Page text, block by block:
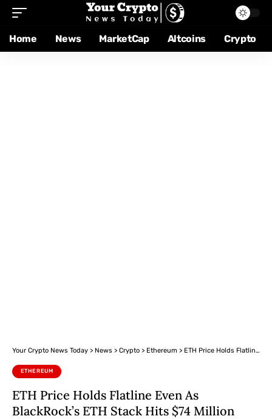
Home News MarketCap Altcoins Crypto
Your Crypto News Today > News > Crypto > Ethereum > ETH Price Holds Flatline Even As BlackRock’s ETH Stack Hits $74 Million
ETHEREUM
ETH Price Holds Flatline Even As
BlackRock’s ETH Stack Hits $74 Million